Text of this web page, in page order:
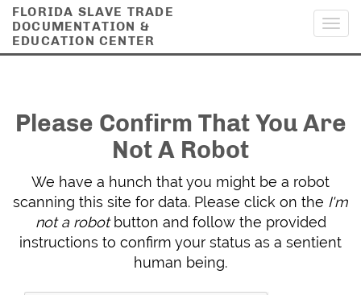
FLORIDA SLAVE TRADE
DOCUMENTATION &
EDUCATION CENTER
Please Confirm That You Are
Not A Robot
We have a hunch that you might be a robot
scanning this site for data. Please click on the I'm
not a robotbutton and follow the provided
instructions to confirm your status as a sentient
human being.